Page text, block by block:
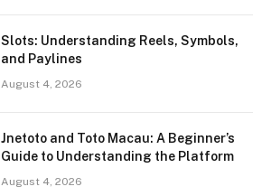
Slots: Understanding Reels, Symbols,
and Paylines
August 4, 2026
Jnetoto and Toto Macau: A Beginner’s
Guide to Understanding the Platform
August 4, 2026